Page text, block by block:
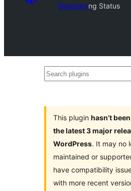
Directoryng Status
Search
This plugin hasn’t
the latest 3 major
WordPress. It may no
maintained or
have compatibility
with more recent